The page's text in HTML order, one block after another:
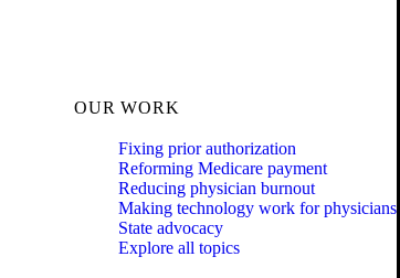
OUR WORK
Fixing prior authorization
Reforming Medicare payment
Reducing physician burnout
Making technology work for physicians
State advocacy
Explore all topics